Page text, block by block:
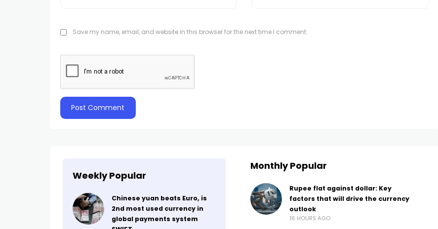
Save my name, email, and website in this browser for the next time I comment.
Weekly Popular
Chinese yuan beats Euro, is
2nd most used currency in
global payments system
Monthly Popular
Rupee flat against dollar: Key
factors that will drive the currency
outlook
16 HOURS AGO